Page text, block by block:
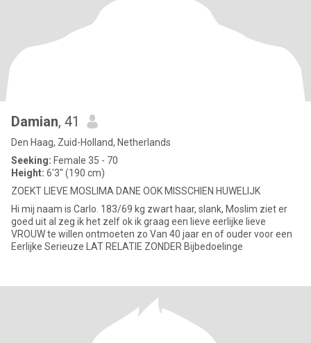
Damian, 41
Den Haag, Zuid-Holland, Netherlands
Seeking: Female 35 - 70
Height: 6'3" (190 cm)
ZOEKT LIEVE MOSLIMA DANE OOK MISSCHIEN HUWELIJK
Hi mij naam is Carlo. 183/69 kg zwart haar, slank, Moslim ziet er
goed uit al zeg ik het zelf ok ik graag een lieve eerlijke lieve
VROUW te willen ontmoeten zo Van 40 jaar en of ouder voor een
Eerlijke Serieuze LAT RELATIE ZONDER Bijbedoelinge